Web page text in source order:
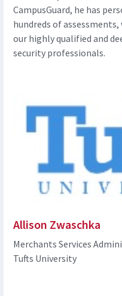
CampusGuard, he has
hundreds of
our highly qualified and
security professionals.
Allison Zwaschka
Merchants Services
Tufts University